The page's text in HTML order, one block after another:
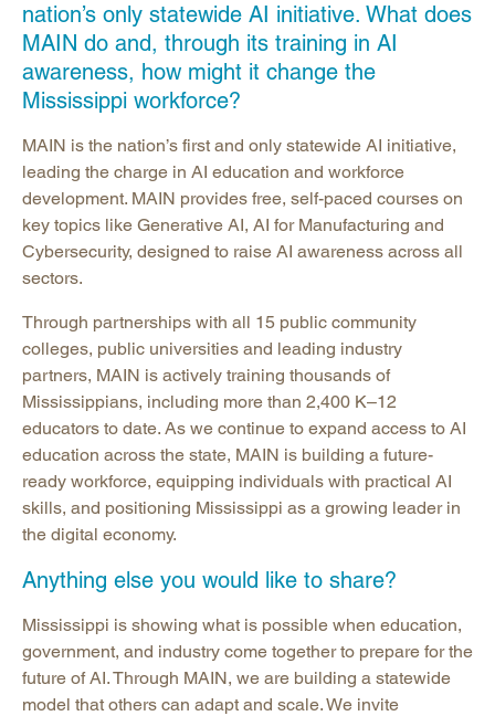
nation’s only statewide AI initiative. What does
MAIN do and, through its training in AI
awareness, how might it change the
Mississippi workforce?
MAIN is the nation’s first and only statewide AI initiative,
leading the charge in AI education and workforce
development. MAIN provides free, self-paced courses on
key topics like Generative AI, AI for Manufacturing and
Cybersecurity, designed to raise AI awareness across all
sectors.
Through partnerships with all 15 public community
colleges, public universities and leading industry
partners, MAIN is actively training thousands of
Mississippians, including more than 2,400 K–12
educators to date. As we continue to expand access to AI
education across the state, MAIN is building a future-
ready workforce, equipping individuals with practical AI
skills, and positioning Mississippi as a growing leader in
the digital economy.
Anything else you would like to share?
Mississippi is showing what is possible when education,
government, and industry come together to prepare for the
future of AI. Through MAIN, we are building a statewide
model that others can adapt and scale. We invite